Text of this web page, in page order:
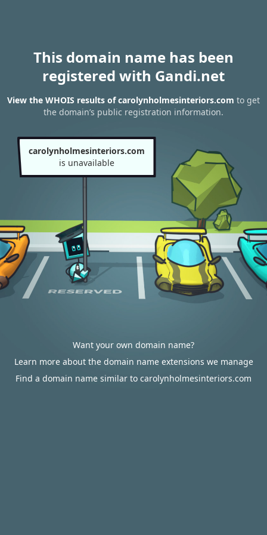
This domain name has been
registered with Gandi.net
View the WHOIS results of carolynholmesinteriors.com to get
the domain’s public registration information.
carolynholmesinteriors.com
is unavailable
Want your own domain name?
Learn more about the domain name extensions we manage
Find a domain name similar to carolynholmesinteriors.com